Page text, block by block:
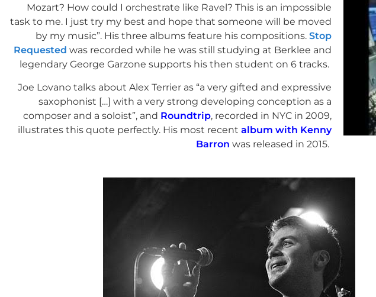
Mozart? How could I orchestrate like Ravel? This is an impossible
task to me. I just try my best and hope that someone will be moved
by my music”. His three albums feature his compositions. Stop
Requested was recorded while he was still studying at Berklee and
legendary George Garzone supports his then student on 6 tracks.
Joe Lovano talks about Alex Terrier as “a very gifted and expressive
saxophonist […] with a very strong developing conception as a
composer and a soloist”, and Roundtrip, recorded in NYC in 2009,
illustrates this quote perfectly. His most recent album with Kenny
Barron was released in 2015.